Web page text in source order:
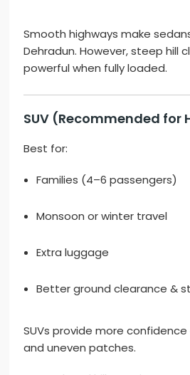
Smooth highways make
Dehradun. However, steep hill
powerful when fully loaded.
SUV (Recommended for
Best for:
Families (4–6 passengers)
Monsoon or winter travel
Extra luggage
Better ground clearance &
SUVs provide more
and uneven patches.